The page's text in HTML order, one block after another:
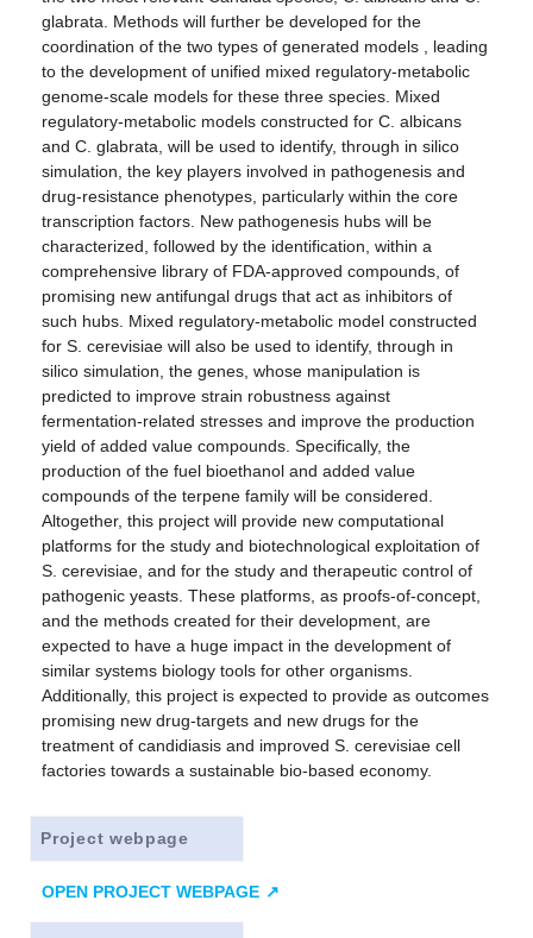
glabrata. Methods will further be developed for the
coordination of the two types of generated models , leading
to the development of unified mixed regulatory-metabolic
genome-scale models for these three species. Mixed
regulatory-metabolic models constructed for C. albicans
and C. glabrata, will be used to identify, through in silico
simulation, the key players involved in pathogenesis and
drug-resistance phenotypes, particularly within the core
transcription factors. New pathogenesis hubs will be
characterized, followed by the identification, within a
comprehensive library of FDA-approved compounds, of
promising new antifungal drugs that act as inhibitors of
such hubs. Mixed regulatory-metabolic model constructed
for S. cerevisiae will also be used to identify, through in
silico simulation, the genes, whose manipulation is
predicted to improve strain robustness against
fermentation-related stresses and improve the production
yield of added value compounds. Specifically, the
production of the fuel bioethanol and added value
compounds of the terpene family will be considered.
Altogether, this project will provide new computational
platforms for the study and biotechnological exploitation of
S. cerevisiae, and for the study and therapeutic control of
pathogenic yeasts. These platforms, as proofs-of-concept,
and the methods created for their development, are
expected to have a huge impact in the development of
similar systems biology tools for other organisms.
Additionally, this project is expected to provide as outcomes
promising new drug-targets and new drugs for the
treatment of candidiasis and improved S. cerevisiae cell
factories towards a sustainable bio-based economy.
Project webpage
OPEN PROJECT WEBPAGE